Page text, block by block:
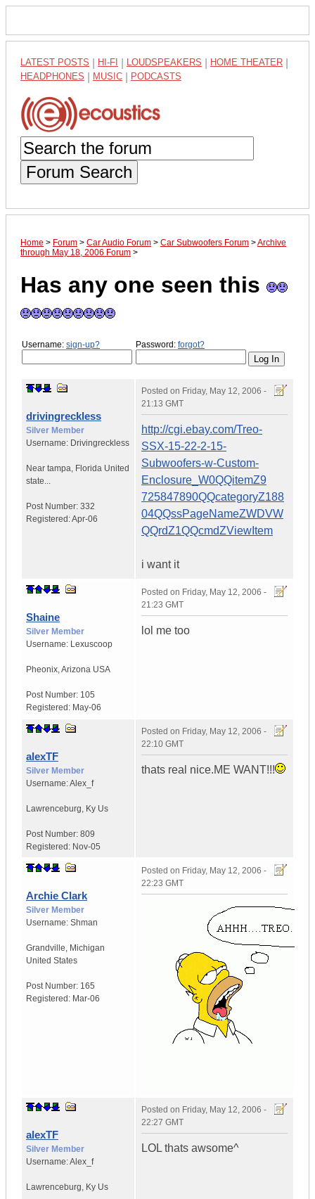
LATEST POSTS HI-FI LOUDSPEAKERS HOME THEATER
HEADPHONES MUSIC PODCASTS
Forum Search
Home > Forum > Car Audio Forum > Car Subwoofers Forum >Archive
through May 18, 2006 Forum >
Has any one seen this
Username: sign-up? Password: forgot?
drivingreckless
Silver Member
Username: Drivingreckless
Near tampa, Florida United
state...
Post Number: 332
Registered:Apr-06
Posted on Friday, May 12, 2006 -
21:13 GMT
http://cgi.ebay.com/Treo-
SSX-15-22-2-15-
Subwoofers-w-Custom-
Enclosure_W0QQitemZ9
725847890QQcategoryZ188
04QQssPageNameZWDVW
QQrdZ1QQcmdZViewItem
i want it
Shaine
Silver Member
Username: Lexuscoop
Pheonix,Arizona USA
Post Number: 105
Registered: May-06
Posted on Friday, May 12, 2006 -
21:23 GMT
lol me too
alexTF
Silver Member
Username:Alex_f
Lawrenceburg, Ky Us
Post Number: 809
Registered: Nov-05
Posted on Friday, May 12, 2006 -
22:10 GMT
thats real nice.ME WANT!!!
Archie Clark
Silver Member
Username: Shman
Grandville, Michigan
United States
Post Number: 165
Registered: Mar-06
Posted on Friday, May 12, 2006 -
22:23 GMT
alexTF
Silver Member
Username:Alex_f
Lawrenceburg, Ky Us
Posted on Friday, May 12, 2006 -
22:27 GMT
LOL thats awsome^